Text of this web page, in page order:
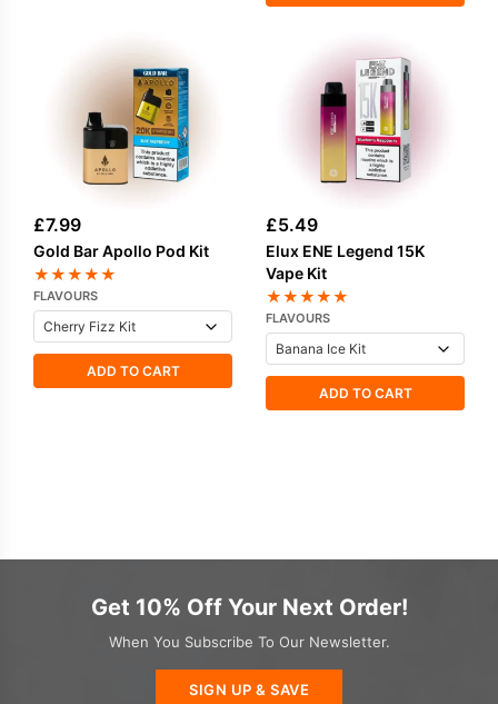
£7.99
Gold Bar Apollo Pod Kit
★★★★★
FLAVOURS
ADD TO CART
£5.49
Elux ENE Legend 15K
Vape Kit
★★★★★
FLAVOURS
ADD TO CART
Get 10% Off Your Next Order!
When You Subscribe To Our Newsletter.
SIGN UP & SAVE